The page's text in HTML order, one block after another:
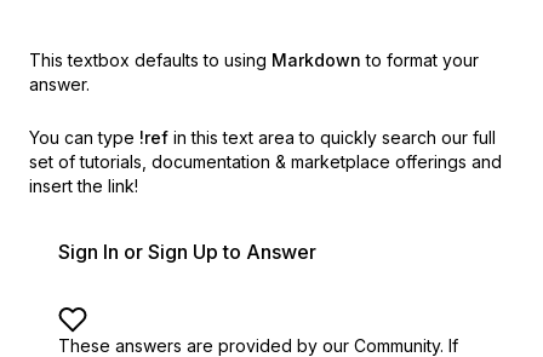
This textbox defaults to using Markdown to format your
answer.
You can type !ref in this text area to quickly search our full
set of tutorials, documentation & marketplace offerings and
insert the link!
Sign In or Sign Up to Answer
These answers are provided by our Community. If